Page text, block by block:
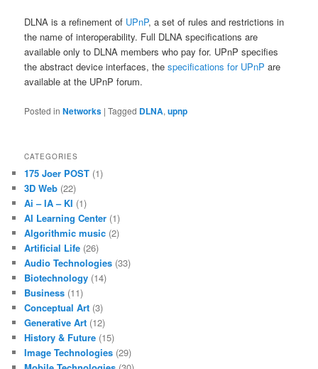
DLNA is a refinement of UPnP, a set of rules and restrictions in
the name of interoperability. Full DLNA specifications are
available only to DLNA members who pay for. UPnP specifies
the abstract device interfaces, thespecifications for UPnP are
available at the UPnP forum.
Posted in Networks |Tagged DLNA,upnp
CATEGORIES
175 Joer POST (1)
3D Web (22)
Ai – IA – KI (1)
AI Learning Center (1)
Algorithmic music (2)
Artificial Life (26)
Audio Technologies (33)
Biotechnology (14)
Business (11)
Conceptual Art (3)
Generative Art (12)
History & Future (15)
Image Technologies (29)